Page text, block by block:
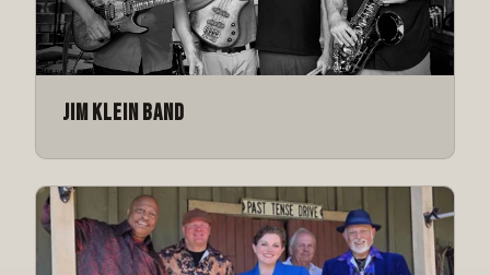
Jim Klein Band